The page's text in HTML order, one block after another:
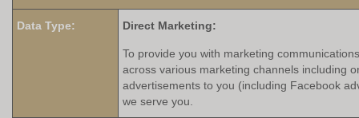
Data Type: Direct Marketing:
To provide you with marketing
across various marketing channels including
advertisements to you (including Facebook
we serve you.